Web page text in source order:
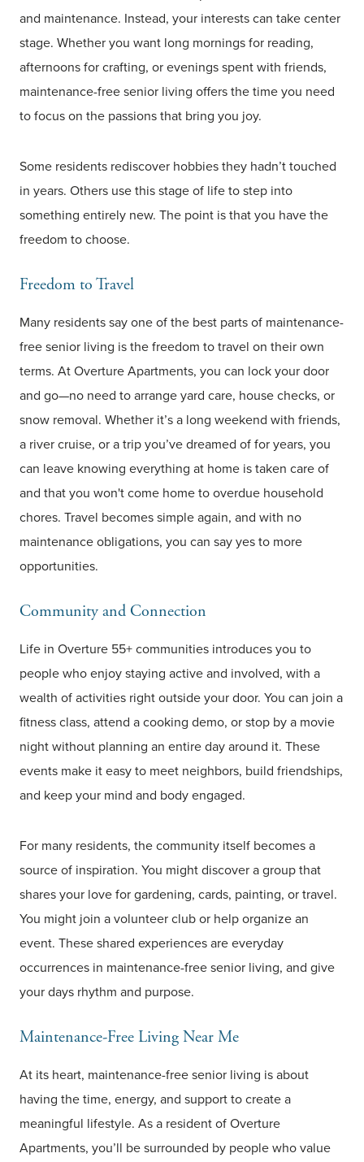
and maintenance. Instead, your interests can take center
stage. Whether you want long mornings for reading,
afternoons for crafting, or evenings spent with friends,
maintenance-free senior living offers the time you need
to focus on the passions that bring you joy.
Some residents rediscover hobbies they hadn’t touched
in years. Others use this stage of life to step into
something entirely new. The point is that you have the
freedom to choose.
Freedom to Travel
Many residents say one of the best parts of maintenance-
free senior living is the freedom to travel on their own
terms. At Overture Apartments, you can lock your door
and go—no need to arrange yard care, house checks, or
snow removal. Whether it’s a long weekend with friends,
a river cruise, or a trip you’ve dreamed of for years, you
can leave knowing everything at home is taken care of
and that you won't come home to overdue household
chores. Travel becomes simple again, and with no
maintenance obligations, you can say yes to more
opportunities.
Community and Connection
Life in Overture 55+ communities introduces you to
people who enjoy staying active and involved, with a
wealth of activities right outside your door. You can join a
fitness class, attend a cooking demo, or stop by a movie
night without planning an entire day around it. These
events make it easy to meet neighbors, build friendships,
and keep your mind and body engaged.
For many residents, the community itself becomes a
source of inspiration. You might discover a group that
shares your love for gardening, cards, painting, or travel.
You might join a volunteer club or help organize an
event. These shared experiences are everyday
occurrences in maintenance-free senior living, and give
your days rhythm and purpose.
Maintenance-Free Living Near Me
At its heart, maintenance-free senior living is about
having the time, energy, and support to create a
meaningful lifestyle. As a resident of Overture
Apartments, you’ll be surrounded by people who value